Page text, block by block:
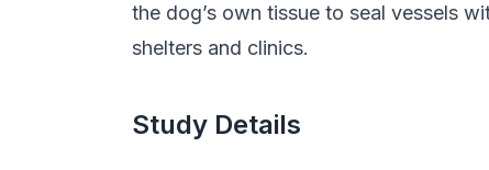
the dog’s own tissue to seal vessels
shelters and clinics.
Study Details